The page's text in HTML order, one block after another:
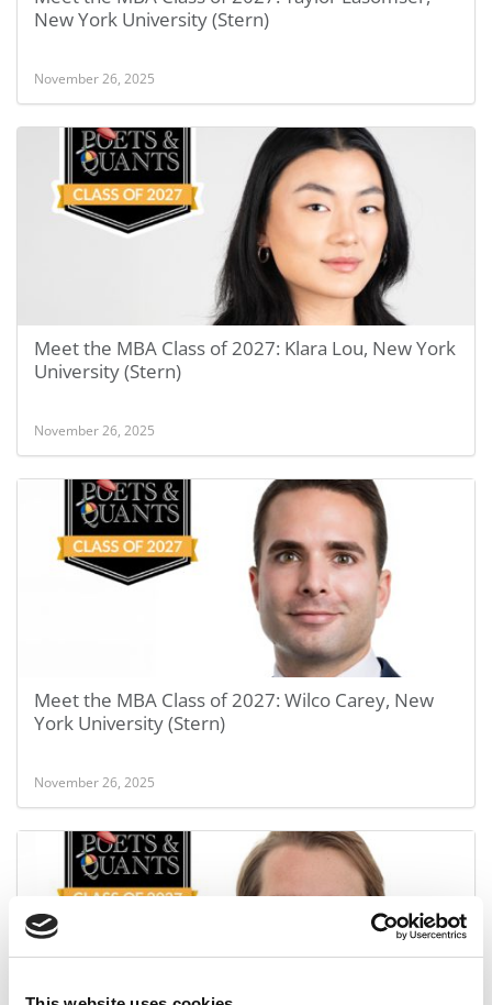
New York University (Stern)
November 26, 2025
Meet the MBA Class of 2027: Klara Lou, New York
University (Stern)
November 26, 2025
Meet the MBA Class of 2027: Wilco Carey, New
York University (Stern)
November 26, 2025